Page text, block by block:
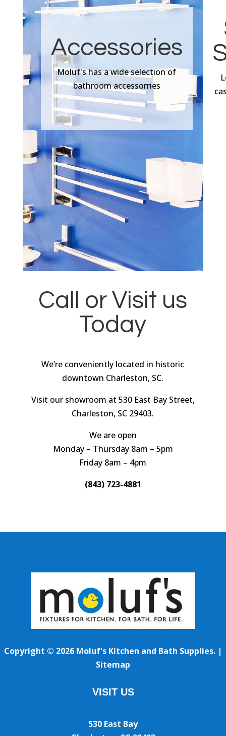
Accessories
Moluf's has a wide selection of
bathroom accessorries
Call or Visit us
Today
We’re conveniently located in historic
downtown Charleston, SC.
Visit our showroom at 530 East Bay Street,
Charleston, SC 29403.
We are open
Monday – Thursday 8am – 5pm
Friday 8am – 4pm
(843) 723-4881
Copyright © 2026 Moluf's Kitchen and Bath Supplies. |
Sitemap
VISIT US
530 East Bay